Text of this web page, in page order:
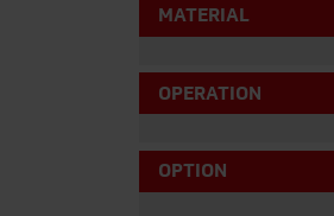
MATERIAL
OPERATION
OPTION